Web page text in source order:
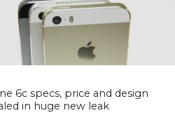
6c specs, price and design
in huge new leak